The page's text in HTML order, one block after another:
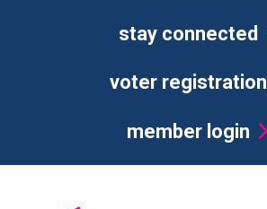
stay connected
voter registration
member login